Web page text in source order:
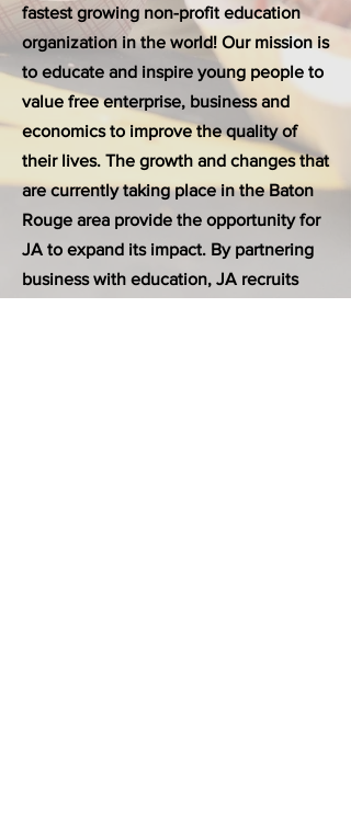
fastest growing non-profit education
organization in the world! Our mission is
to educate and inspire young people to
value free enterprise, business and
economics to improve the quality of
their lives. The growth and changes that
are currently taking place in the Baton
Rouge area provide the opportunity for
JA to expand its impact. By partnering
business with education, JA recruits